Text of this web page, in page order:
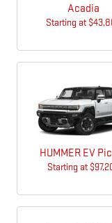
Acadia
Starting at
HUMMER EV
Starting at